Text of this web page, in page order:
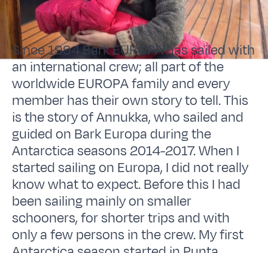
Since 1994 Bark EUROPA has sailed with
an international crew; all part of the
worldwide EUROPA family and every
member has their own story to tell. This
is the story of Annukka, who sailed and
guided on Bark Europa during the
Antarctica seasons 2014-2017. When I
started sailing on Europa, I did not really
know what to expect. Before this I had
been sailing mainly on smaller
schooners, for shorter trips and with
only a few persons in the crew. My first